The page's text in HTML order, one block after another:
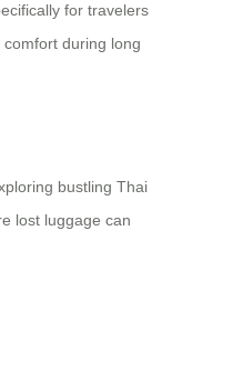
for travelers
during long
bustling Thai
lost luggage can